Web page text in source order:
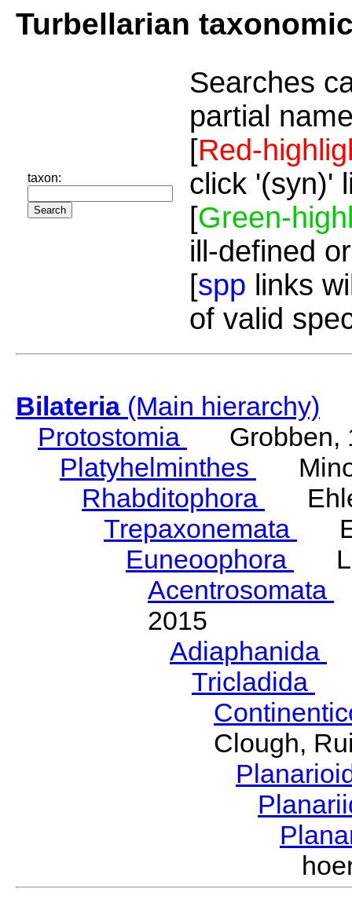
Turbellarian
taxon:
Searches
partial
[Red-
click '(syn)'
[Green-
ill-defined
[spp links
of valid
Bilateria(Main hierarchy)
Protostomia
Grobben,
Platyhelminthes
Rhabditophora
Trepaxonemata
Euneoophora
Acentrosomata
2015
Adiaphanida
Tricladida
Clough,